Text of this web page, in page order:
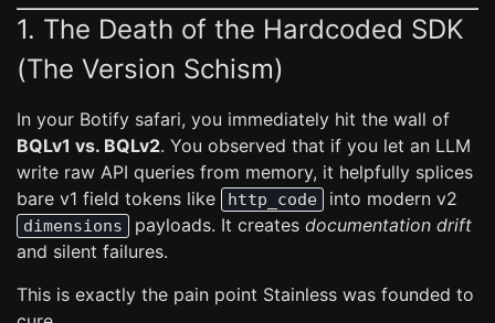
1. The Death of the Hardcoded SDK
(The Version Schism)
In your Botify safari, you immediately hit the wall of
BQLv1 vs. BQLv2. You observed that if you let an LLM
write raw API queries from memory, it helpfully splices
bare v1 field tokens like
http_code into modern v2
dimensions payloads. It creates documentation drift
and silent failures.
This is exactly the pain point Stainless was founded to